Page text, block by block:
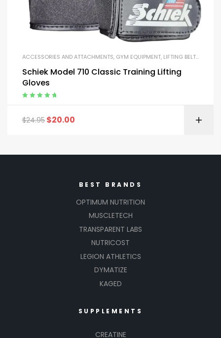
ACCESSORIES AND ATTACHMENTS, GYM EQUIPMENT, LIFTING BELTS AND GLOVES
Schiek Model 710 Classic Training Lifting
Gloves
$24.95 $20.00
BEST BRANDS
OPTIMUM NUTRITION
MUSCLETECH
TRANSPARENT LABS
NUTRICOST
LEGION ATHLETICS
DYMATIZE
KAGED
SUPPLEMENTS
CREATINE